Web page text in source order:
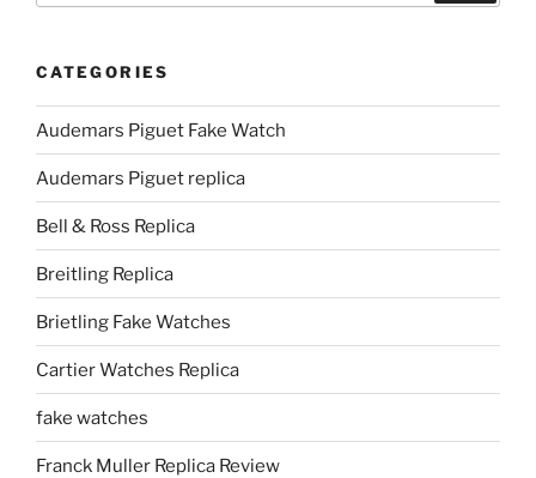
CATEGORIES
Audemars Piguet Fake Watch
Audemars Piguet replica
Bell & Ross Replica
Breitling Replica
Brietling Fake Watches
Cartier Watches Replica
fake watches
Franck Muller Replica Review